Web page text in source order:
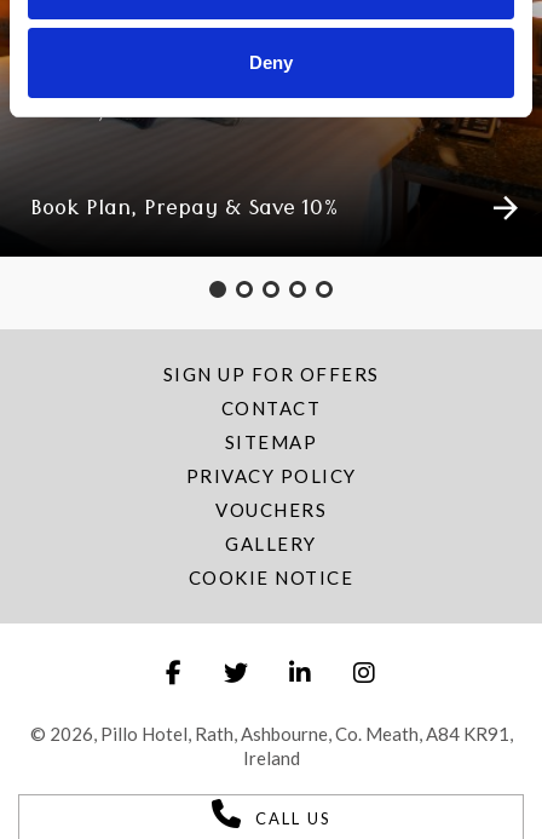
Deny
PLAN, PREPAY & SAVE
Book Plan, Prepay & Save 10%
SIGN UP FOR OFFERS
CONTACT
SITEMAP
PRIVACY POLICY
VOUCHERS
GALLERY
COOKIE NOTICE
© 2026, Pillo Hotel, Rath, Ashbourne, Co. Meath, A84 KR91,
Ireland
CALL US